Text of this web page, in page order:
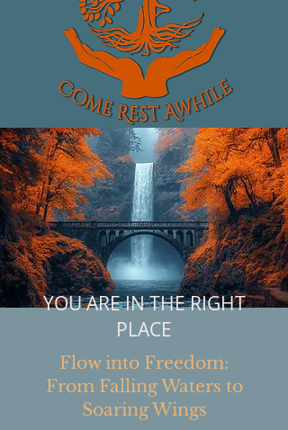
YOU ARE IN THE RIGHT
PLACE
Flow into Freedom:
From Falling Waters to
Soaring Wings